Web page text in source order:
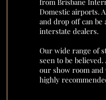
Domestic airports.
and drop off can be
interstate dealers.
Our wide range of
seen to be
our show room and
highly